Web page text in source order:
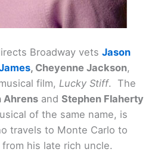
Broadway vets Jason
, Cheyenne Jackson,
film, Lucky Stiff. The
Ahrens and Stephen Flaherty
of the same name, is
travels to Monte Carlo to
his late rich uncle.